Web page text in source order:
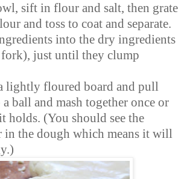
sift in flour and salt, then grate
and toss to coat and separate.
into the dry ingredients
just until they clump
lightly floured board and pull
ball and mash together once or
holds. (You should see the
in the dough which means it will